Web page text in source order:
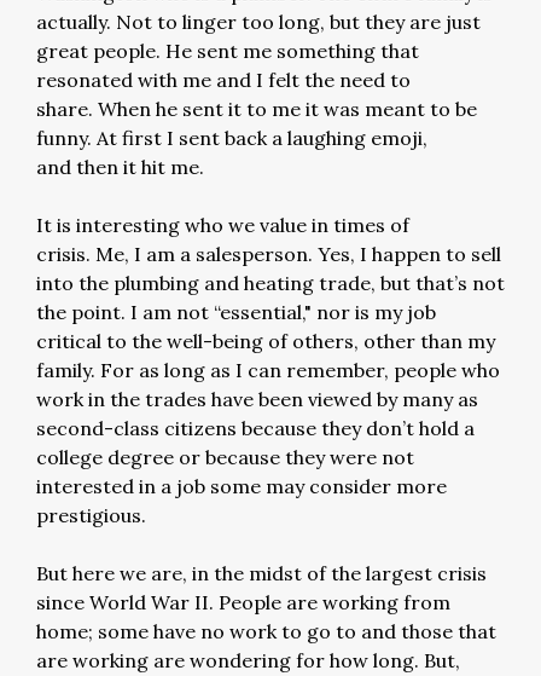
actually. Not to linger too long, but they are just
great people. He sent me something that
resonated with me and I felt the need to
share. When he sent it to me it was meant to be
funny. At first I sent back a laughing emoji,
and then it hit me.
It is interesting who we value in times of
crisis. Me, I am a salesperson. Yes, I happen to sell
into the plumbing and heating trade, but that’s not
the point. I am not “essential," nor is my job
critical to the well-being of others, other than my
family. For as long as I can remember, people who
work in the trades have been viewed by many as
second-class citizens because they don’t hold a
college degree or because they were not
interested in a job some may consider more
prestigious.
But here we are, in the midst of the largest crisis
since World War II. People are working from
home; some have no work to go to and those that
are working are wondering for how long. But,